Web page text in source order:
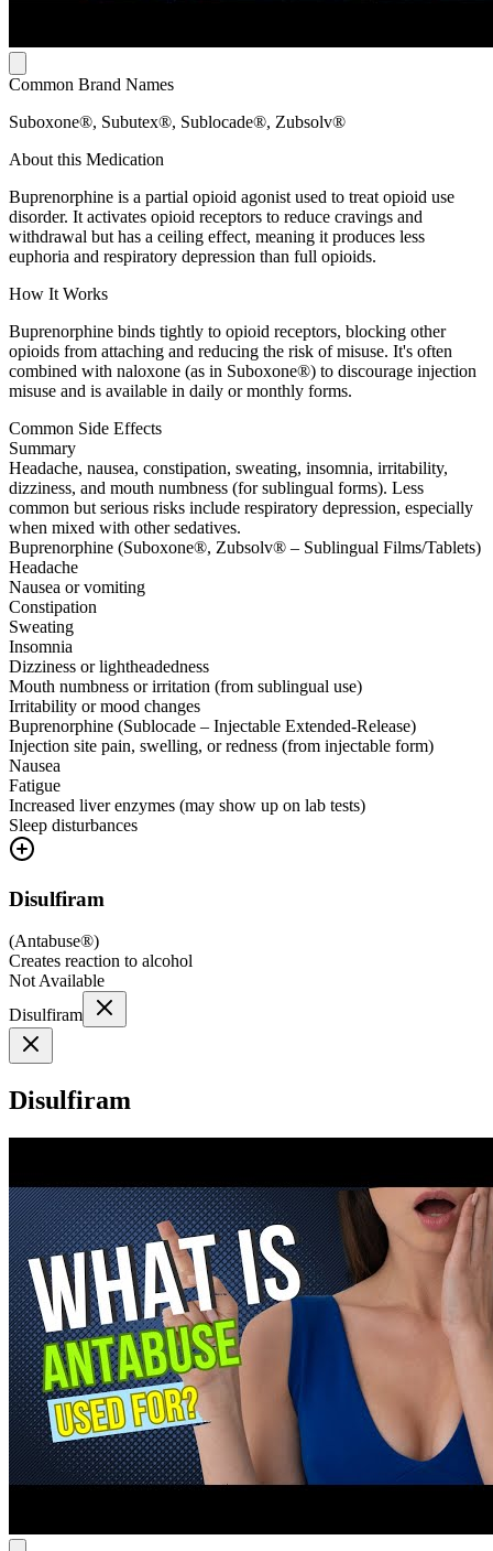
Common Brand Names
Suboxone®, Subutex®, Sublocade®, Zubsolv®
About this Medication
Buprenorphine is a partial opioid agonist used to treat opioid use
disorder. It activates opioid receptors to reduce cravings and
withdrawal but has a ceiling effect, meaning it produces less
euphoria and respiratory depression than full opioids.
How It Works
Buprenorphine binds tightly to opioid receptors, blocking other
opioids from attaching and reducing the risk of misuse. It's often
combined with naloxone (as in Suboxone®) to discourage injection
misuse and is available in daily or monthly forms.
Common Side Effects
Summary
Headache, nausea, constipation, sweating, insomnia, irritability,
dizziness, and mouth numbness (for sublingual forms). Less
common but serious risks include respiratory depression, especially
when mixed with other sedatives.
Buprenorphine (Suboxone®, Zubsolv® – Sublingual Films/Tablets)
Headache
Nausea or vomiting
Constipation
Sweating
Insomnia
Dizziness or lightheadedness
Mouth numbness or irritation (from sublingual use)
Irritability or mood changes
Buprenorphine (Sublocade – Injectable Extended-Release)
Injection site pain, swelling, or redness (from injectable form)
Nausea
Fatigue
Increased liver enzymes (may show up on lab tests)
Sleep disturbances
Disulfiram
(Antabuse®)
Creates reaction to alcohol
Not Available
Disulfiram
Disulfiram